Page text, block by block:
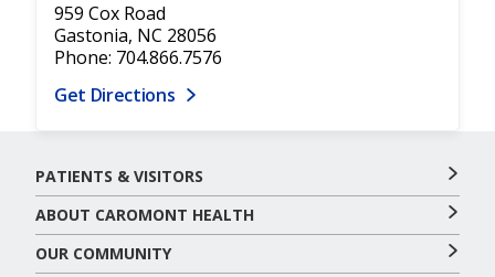
959 Cox Road
Gastonia, NC 28056
Phone: 704.866.7576
Get Directions
PATIENTS & VISITORS
ABOUT CAROMONT HEALTH
OUR COMMUNITY